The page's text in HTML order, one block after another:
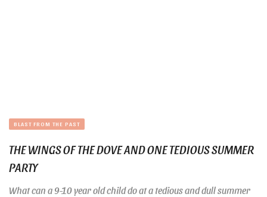
BLAST FROM THE PAST
THE WINGS OF THE DOVE AND ONE TEDIOUS SUMMER
PARTY
What can a 9-10 year old child do at a tedious and dull summer